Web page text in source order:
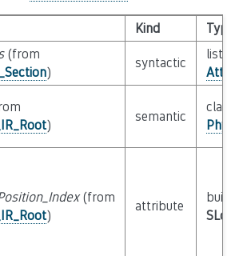
Kind
Type
(from
)
syntactic
list of
)
semantic
class
(from
)
attribute
builtin